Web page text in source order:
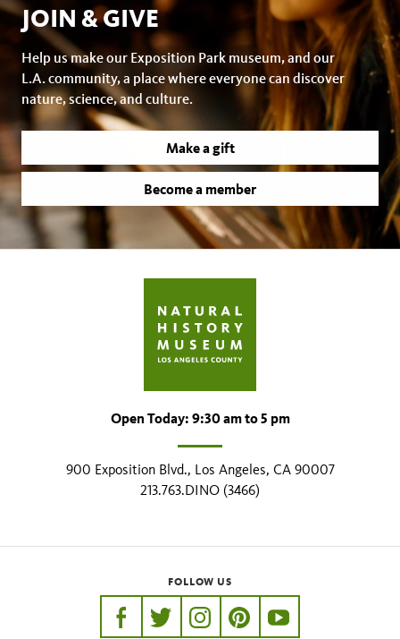
JOIN & GIVE
Help us make our Exposition Park museum, and our
L.A. community, a place where everyone can discover
nature, science, and culture.
Make a gift
Become a member
Open Today: 9:30 am to 5 pm
900 Exposition Blvd., Los Angeles, CA 90007
213.763.DINO (3466)
FOLLOW US
https://www.facebook.com/nhmla
https://twitter.com/nhmla
https://www.instagram.com/
http://pinterest.com/
http://